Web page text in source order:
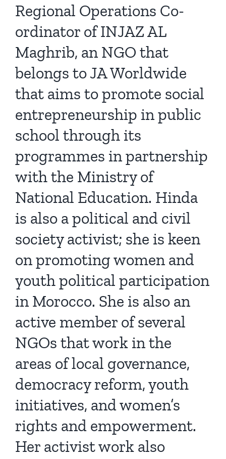
Regional Operations Co-
ordinator of INJAZ AL
Maghrib, an NGO that
belongs to JA Worldwide
that aims to promote social
entrepreneurship in public
school through its
programmes in partnership
with the Ministry of
National Education. Hinda
is also a political and civil
society activist; she is keen
on promoting women and
youth political participation
in Morocco. She is also an
active member of several
NGOs that work in the
areas of local governance,
democracy reform, youth
initiatives, and women’s
rights and empowerment.
Her activist work also